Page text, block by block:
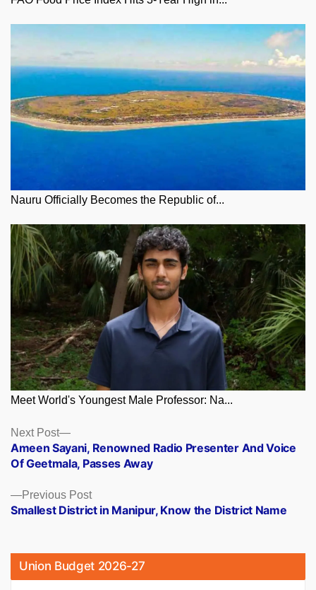
Nauru Officially Becomes the Republic of...
Meet World's Youngest Male Professor: Na...
Posts
navigation
Previous PostPrevious
post:
Smallest District in Manipur, Know the District Name
Next Post
Next
post:
Ameen Sayani, Renowned Radio Presenter And Voice
Of Geetmala, Passes Away
Union Budget 2026-27